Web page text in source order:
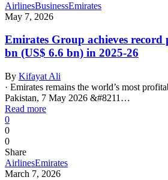
AirlinesBusinessEmirates
May 7, 2026
Emirates Group achieves
bn (US$ 6.6 bn) in 2025-26
By Kifayat Ali
· Emirates remains the world’s most
Pakistan, 7 May 2026 &#8211…
Read more
0
0
0
Share
AirlinesEmirates
March 7, 2026